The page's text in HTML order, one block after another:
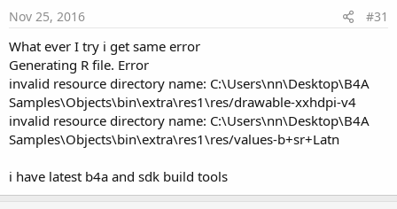
Nov 25, 2016 #31
What ever I try i get same error
Generating R file. Error
invalid resource directory name: C:\Users\nn\Desktop\B4A
Samples\Objects\bin\extra\res1\res/drawable-xxhdpi-v4
invalid resource directory name: C:\Users\nn\Desktop\B4A
Samples\Objects\bin\extra\res1\res/values-b+sr+Latn
i have latest b4a and sdk build tools